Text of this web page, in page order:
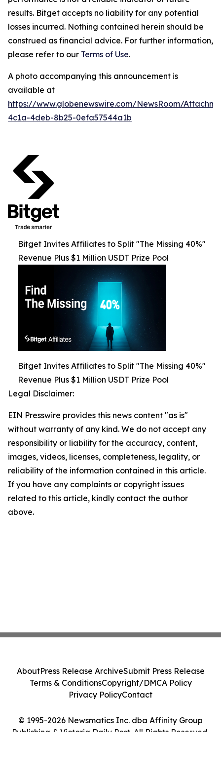
results. Bitget accepts no liability for any potential
losses incurred. Nothing contained herein should be
construed as financial advice. For further information,
please refer to our Terms of Use.
A photo accompanying this announcement is
available at
https://www.globenewswire.com/NewsRoom/
4c1a-4deb-8b25-0efa57544a1b
Bitget Invites Affiliates to Split "The Missing 40%"
Revenue Plus $1 Million USDT Prize Pool
Bitget Invites Affiliates to Split "The Missing 40%"
Revenue Plus $1 Million USDT Prize Pool
Legal Disclaimer:
EIN Presswire provides this news content "as is"
without warranty of any kind. We do not accept any
responsibility or liability for the accuracy, content,
images, videos, licenses, completeness, legality, or
reliability of the information contained in this article.
If you have any complaints or copyright issues
related to this article, kindly contact the author
above.
© 1995-2026 Newsmatics Inc. dba Affinity Group
Publishing & Victoria Daily Post. All Rights Reserved.
AboutPress Release ArchiveSubmit Press Release
Terms & ConditionsCopyright/DMCA Policy
Privacy PolicyContact